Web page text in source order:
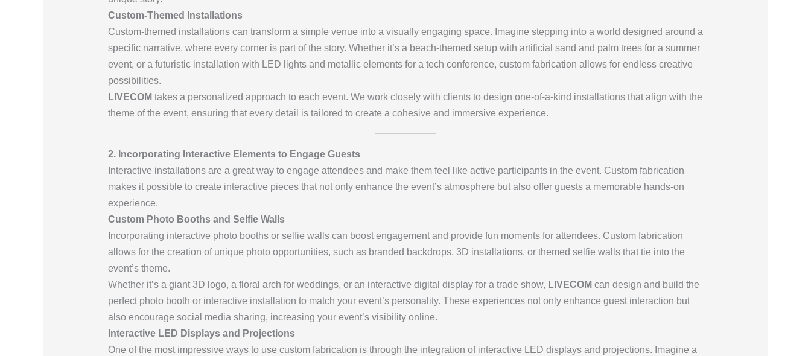
Custom-Themed Installations
Custom-themed installations can transform a simple venue into a visually engaging space. Imagine stepping into a world designed around a
specific narrative, where every corner is part of the story. Whether it’s a beach-themed setup with artificial sand and palm trees for a summer
event, or a futuristic installation with LED lights and metallic elements for a tech conference, custom fabrication allows for endless creative
possibilities.
LIVECOM takes a personalized approach to each event. We work closely with clients to design one-of-a-kind installations that align with the
theme of the event, ensuring that every detail is tailored to create a cohesive and immersive experience.
2. Incorporating Interactive Elements to Engage Guests
Interactive installations are a great way to engage attendees and make them feel like active participants in the event. Custom fabrication
makes it possible to create interactive pieces that not only enhance the event’s atmosphere but also offer guests a memorable hands-on
experience.
Custom Photo Booths and Selfie Walls
Incorporating interactive photo booths or selfie walls can boost engagement and provide fun moments for attendees. Custom fabrication
allows for the creation of unique photo opportunities, such as branded backdrops, 3D installations, or themed selfie walls that tie into the
event’s theme.
Whether it’s a giant 3D logo, a floral arch for weddings, or an interactive digital display for a trade show, LIVECOM can design and build the
perfect photo booth or interactive installation to match your event’s personality. These experiences not only enhance guest interaction but
also encourage social media sharing, increasing your event’s visibility online.
Interactive LED Displays and Projections
One of the most impressive ways to use custom fabrication is through the integration of interactive LED displays and projections. Imagine a